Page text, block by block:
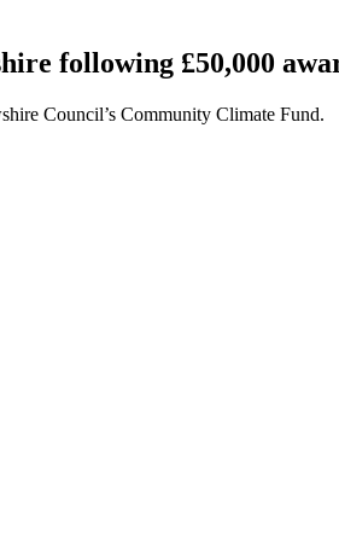
following £50,000
Council’s Community Climate Fund.